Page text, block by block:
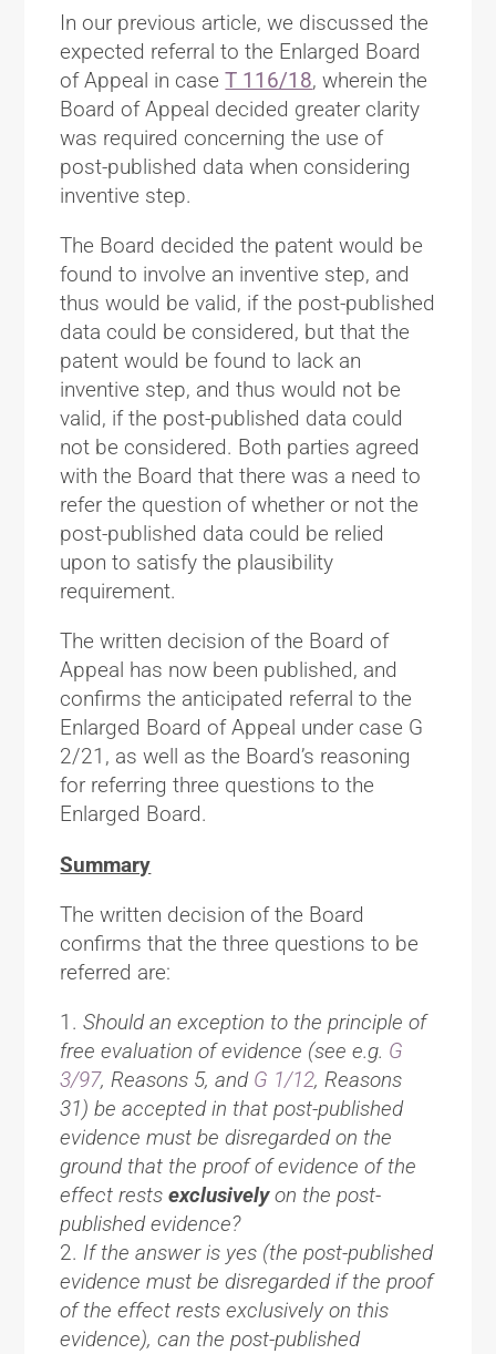
In our previous article, we discussed the
expected referral to the Enlarged Board
of Appeal in caseT 116/18, wherein the
Board of Appeal decided greater clarity
was required concerning the use of
post-published data when considering
inventive step.
The Board decided the patent would be
found to involve an inventive step, and
thus would be valid, if the post-published
data could be considered, but that the
patent would be found to lack an
inventive step, and thus would not be
valid, if the post-published data could
not be considered. Both parties agreed
with the Board that there was a need to
refer the question of whether or not the
post-published data could be relied
upon to satisfy the plausibility
requirement.
The written decision of the Board of
Appeal has now been published, and
confirms the anticipated referral to the
Enlarged Board of Appeal under case G
2/21, as well as the Board’s reasoning
for referring three questions to the
Enlarged Board.
Summary
The written decision of the Board
confirms that the three questions to be
referred are:
Should an exception to the principle of
free evaluation of evidence (see e.g. G
3/97, Reasons 5, and G 1/12, Reasons
31) be accepted in that post-published
evidence must be disregarded on the
ground that the proof of evidence of the
effect restsexclusivelyon the post-
published evidence?
If the answer is yes (the post-published
evidence must be disregarded if the proof
of the effect rests exclusively on this
evidence), can the post-published